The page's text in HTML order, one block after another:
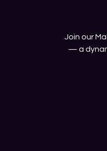
Join our
— a